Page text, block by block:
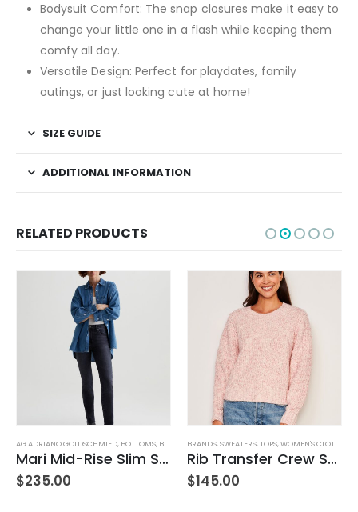
Bodysuit Comfort: The snap closures make it easy to
change your little one in a flash while keeping them
comfy all day.
Versatile Design: Perfect for playdates, family
outings, or just looking cute at home!
SIZE GUIDE
ADDITIONAL INFORMATION
RELATED PRODUCTS
WOMEN'S CLOTHING
AG ADRIANO GOLDSCHMIED, BOTTOMS, BRANDS ,JEANS,PANTS,WOMEN'S CLOTHING
Mari Mid-Rise Slim Straight Leg
$235.00
BRANDS,SWEATERS,TOPS,WOMEN'S CLOTHING
Rib Transfer Crew Sweater – Guava
$145.00